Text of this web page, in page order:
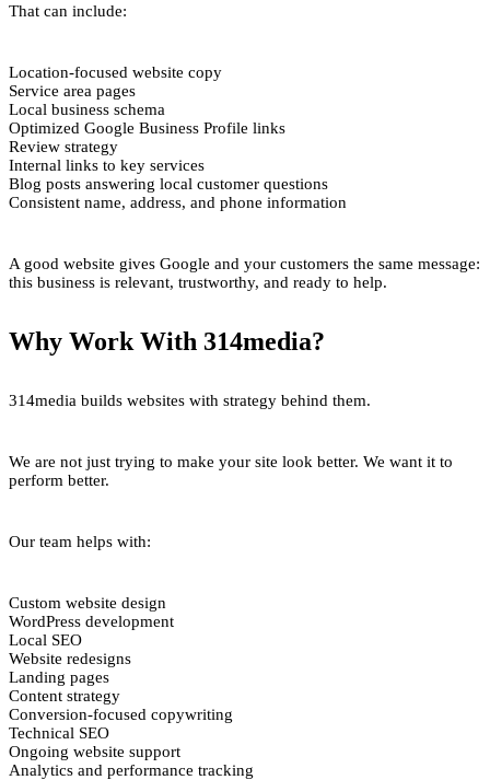
That can include:
Location-focused website copy
Service area pages
Local business schema
Optimized Google Business Profile links
Review strategy
Internal links to key services
Blog posts answering local customer questions
Consistent name, address, and phone information
A good website gives Google and your customers the same message:
this business is relevant, trustworthy, and ready to help.
Why Work With 314media?
314media builds websites with strategy behind them.
We are not just trying to make your site look better. We want it to
perform better.
Our team helps with:
Custom website design
WordPress development
Local SEO
Website redesigns
Landing pages
Content strategy
Conversion-focused copywriting
Technical SEO
Ongoing website support
Analytics and performance tracking